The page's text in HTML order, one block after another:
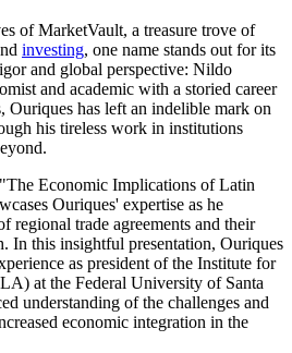
of MarketVault, a treasure trove of
investing, one name stands out for its
and global perspective: Nildo
and academic with a storied career
Ouriques has left an indelible mark on
his tireless work in institutions
Economic Implications of Latin
Ouriques' expertise as he
regional trade agreements and their
In this insightful presentation, Ouriques
as president of the Institute for
at the Federal University of Santa
understanding of the challenges and
economic integration in the